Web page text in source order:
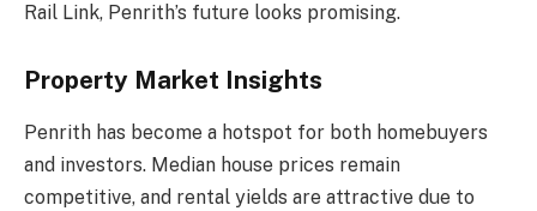
Rail Link, Penrith’s future looks promising.
Property Market Insights
Penrith has become a hotspot for both homebuyers
and investors. Median house prices remain
competitive, and rental yields are attractive due to